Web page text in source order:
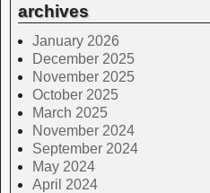
archives
January 2026
December 2025
November 2025
October 2025
March 2025
November 2024
September 2024
May 2024
April 2024